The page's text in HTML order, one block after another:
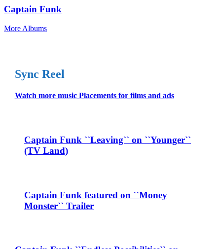
Captain Funk
More Albums
Sync Reel
Watch more music Placements for films and ads
Captain Funk ``Leaving`` on ``Younger``
(TV Land)
Captain Funk featured on ``Money
Monster`` Trailer